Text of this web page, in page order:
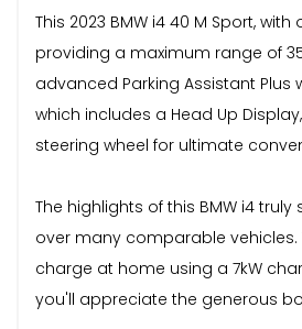
This 2023 BMW i4 40 M Sport,
providing a maximum range of
advanced Parking Assistant Plus
which includes a Head Up
steering wheel for ultimate
The highlights of this BMW i4
over many comparable vehicles.
charge at home using a 7kW
you'll appreciate the generous